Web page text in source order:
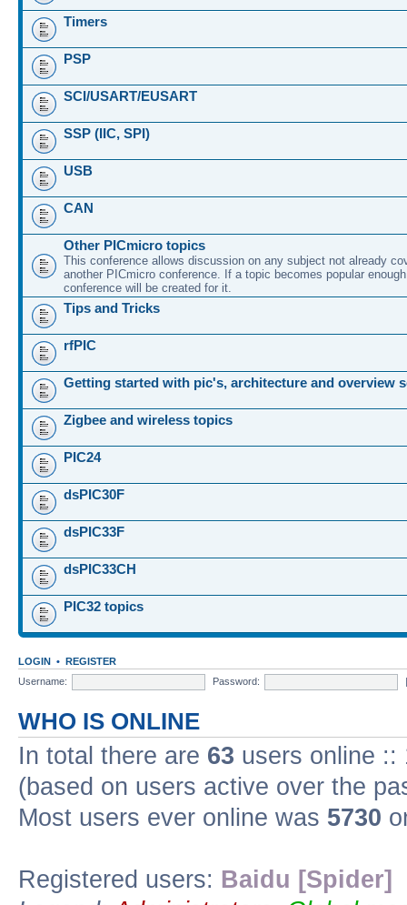
Timers
PSP
SCI/USART/EUSART
SSP (IIC, SPI)
USB
CAN
Other PICmicro topics
This conference allows discussion on any subject not already
another PICmicro conference. If a topic becomes popular
conference will be created for it.
Tips and Tricks
rfPIC
Getting started with pic's, architecture and overview
Zigbee and wireless topics
PIC24
dsPIC30F
dsPIC33F
dsPIC33CH
PIC32 topics
LOGIN • REGISTER
Username:
Password:
WHO IS ONLINE
In total there are 63 users online ::
(based on users active over the
Most users ever online was 5730
Registered users: Baidu [Spider]